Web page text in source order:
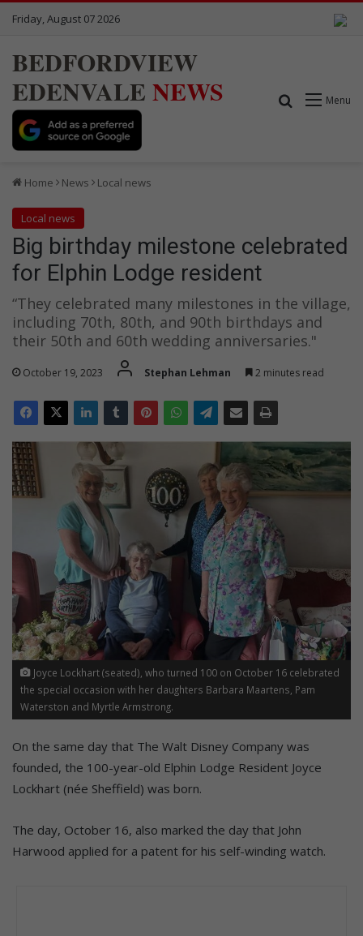
Friday, August 07 2026
BEDFORDVIEW
EDENVALE NEWS Menu
Search for
Home News Local news
Local news
Big birthday milestone celebrated
for Elphin Lodge resident
“They celebrated many milestones in the village,
including 70th, 80th, and 90th birthdays and
their 50th and 60th wedding anniversaries."
October 19, 2023 Stephan Lehman 2 minutes read
Joyce Lockhart (seated), who turned 100 on October 16 celebrated
the special occasion with her daughters Barbara Maartens, Pam
Waterston and Myrtle Armstrong.
On the same day that The Walt Disney Company was
founded, the 100-year-old Elphin Lodge Resident Joyce
Lockhart (née Sheffield) was born.
The day, October 16, also marked the day that John
Harwood applied for a patent for his self-winding watch.